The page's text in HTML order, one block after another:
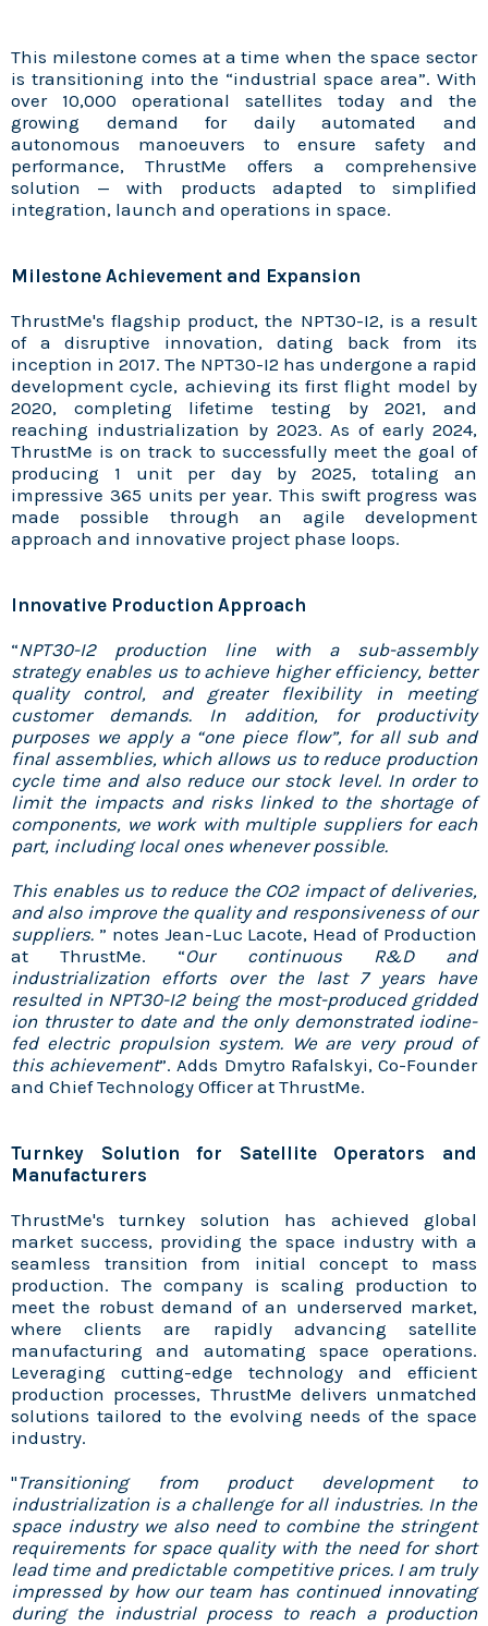
This milestone comes at a time when the space sector
is transitioning into the “industrial space area”. With
over 10,000 operational satellites today and the
growing demand for daily automated and
autonomous manoeuvers to ensure safety and
performance, ThrustMe offers a comprehensive
solution — with products adapted to simplified
integration, launch and operations in space.
Milestone Achievement and Expansion
ThrustMe's flagship product, the NPT30-I2, is a result
of a disruptive innovation, dating back from its
inception in 2017. The NPT30-I2 has undergone a rapid
development cycle, achieving its first flight model by
2020, completing lifetime testing by 2021, and
reaching industrialization by 2023. As of early 2024,
ThrustMe is on track to successfully meet the goal of
producing 1 unit per day by 2025, totaling an
impressive 365 units per year. This swift progress was
made possible through an agile development
approach and innovative project phase loops.
Innovative Production Approach
“NPT30-I2 production line with a sub-assembly
strategy enables us to achieve higher efficiency, better
quality control, and greater flexibility in meeting
customer demands. In addition, for productivity
purposes we apply a “one piece flow”, for all sub and
final assemblies, which allows us to reduce production
cycle time and also reduce our stock level. In order to
limit the impacts and risks linked to the shortage of
components, we work with multiple suppliers for each
part, including local ones whenever possible.
This enables us to reduce the CO2 impact of deliveries,
and also improve the quality and responsiveness of our
suppliers. ” notes Jean-Luc Lacote, Head of Production
at ThrustMe. “Our continuous R&D and
industrialization efforts over the last 7 years have
resulted in NPT30-I2 being the most-produced gridded
ion thruster to date and the only demonstrated iodine-
fed electric propulsion system. We are very proud of
this achievement”. Adds Dmytro Rafalskyi, Co-Founder
and Chief Technology Officer at ThrustMe.
Turnkey Solution for Satellite Operators and
Manufacturers
ThrustMe's turnkey solution has achieved global
market success, providing the space industry with a
seamless transition from initial concept to mass
production. The company is scaling production to
meet the robust demand of an underserved market,
where clients are rapidly advancing satellite
manufacturing and automating space operations.
Leveraging cutting-edge technology and efficient
production processes, ThrustMe delivers unmatched
solutions tailored to the evolving needs of the space
industry.
"Transitioning from product development to
industrialization is a challenge for all industries. In the
space industry we also need to combine the stringent
requirements for space quality with the need for short
lead time and predictable competitive prices. I am truly
impressed by how our team has continued innovating
during the industrial process to reach a production